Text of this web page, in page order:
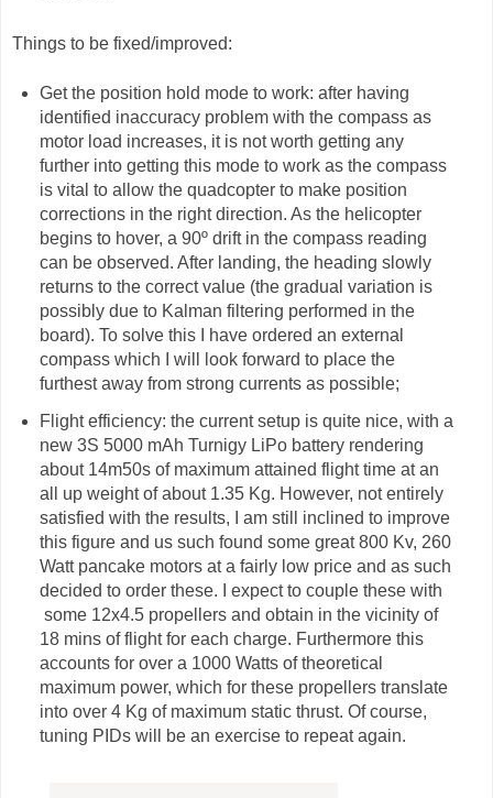
Things to be fixed/improved:
Get the position hold mode to work: after having
identified inaccuracy problem with the compass as
motor load increases, it is not worth getting any
further into getting this mode to work as the compass
is vital to allow the quadcopter to make position
corrections in the right direction. As the helicopter
begins to hover, a 90º drift in the compass reading
can be observed. After landing, the heading slowly
returns to the correct value (the gradual variation is
possibly due to Kalman filtering performed in the
board). To solve this I have ordered an external
compass which I will look forward to place the
furthest away from strong currents as possible;
Flight efficiency: the current setup is quite nice, with a
new 3S 5000 mAh Turnigy LiPo battery rendering
about 14m50s of maximum attained flight time at an
all up weight of about 1.35 Kg. However, not entirely
satisfied with the results, I am still inclined to improve
this figure and us such found some great 800 Kv, 260
Watt pancake motors at a fairly low price and as such
decided to order these. I expect to couple these with
some 12x4.5 propellers and obtain in the vicinity of
18 mins of flight for each charge. Furthermore this
accounts for over a 1000 Watts of theoretical
maximum power, which for these propellers translate
into over 4 Kg of maximum static thrust. Of course,
tuning PIDs will be an exercise to repeat again.